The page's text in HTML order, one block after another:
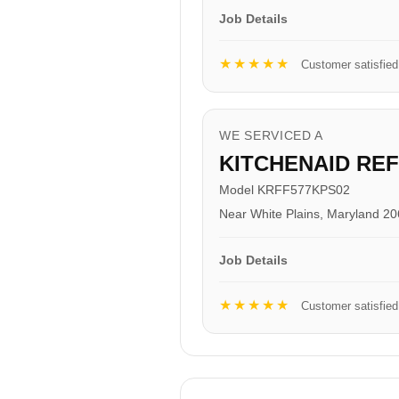
Job Details
★★★★★ Customer satisfied
WE SERVICED A
KITCHENAID
Model KRFF577KPS02
Near White Plains, Maryland
Job Details
★★★★★ Customer satisfied